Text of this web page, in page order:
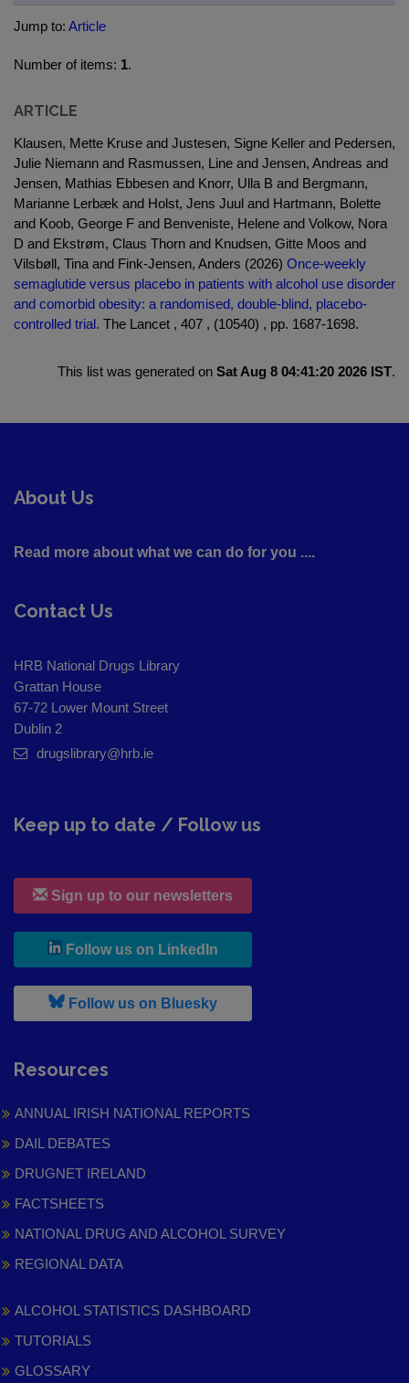
Jump to: Article
Number of items: 1.
ARTICLE
Klausen, Mette Kruse and Justesen, Signe Keller and Pedersen,
Julie Niemann and Rasmussen, Line and Jensen, Andreas and
Jensen, Mathias Ebbesen and Knorr, Ulla B and Bergmann,
Marianne Lerbæk and Holst, Jens Juul and Hartmann, Bolette
and Koob, George F and Benveniste, Helene and Volkow, Nora
D and Ekstrøm, Claus Thorn and Knudsen, Gitte Moos and
Vilsbøll, Tina and Fink-Jensen, Anders (2026) Once-weekly
semaglutide versus placebo in patients with alcohol use disorder
and comorbid obesity: a randomised, double-blind, placebo-
controlled trial. The Lancet , 407 , (10540) , pp. 1687-1698.
This list was generated on Sat Aug 8 04:41:20 2026 IST.
About Us
Read more about what we can do for you ....
Contact Us
HRB National Drugs Library
Grattan House
67-72 Lower Mount Street
Dublin 2
drugslibrary@hrb.ie
Keep up to date / Follow us
Sign up to our newsletters
Follow us on LinkedIn
Follow us on Bluesky, leaves h r b site and goes to
Resources
ANNUAL IRISH NATIONAL REPORTS
DAIL DEBATES
DRUGNET IRELAND
FACTSHEETS
NATIONAL DRUG AND ALCOHOL SURVEY
REGIONAL DATA
ALCOHOL STATISTICS DASHBOARD
TUTORIALS
GLOSSARY